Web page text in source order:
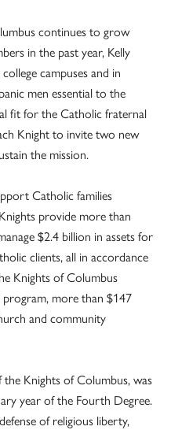
continues to grow
in the past year, Kelly
campuses and in
men essential to the
fit for the Catholic fraternal
Knight to invite two new
the mission.
Catholic families
provide more than
$2.4 billion in assets for
clients, all in accordance
Knights of Columbus
more than $147
and community
Knights of Columbus, was
year of the Fourth Degree.
of religious liberty,